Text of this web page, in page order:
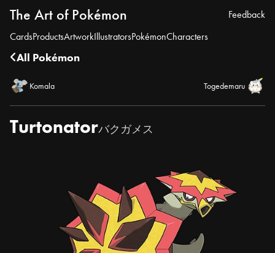
The Art of Pokémon
CardsProductsArtworkIllustratorsPokémonCharacters
Feedback
All Pokémon
Komala Togedemaru
Turtonatorバクガメス